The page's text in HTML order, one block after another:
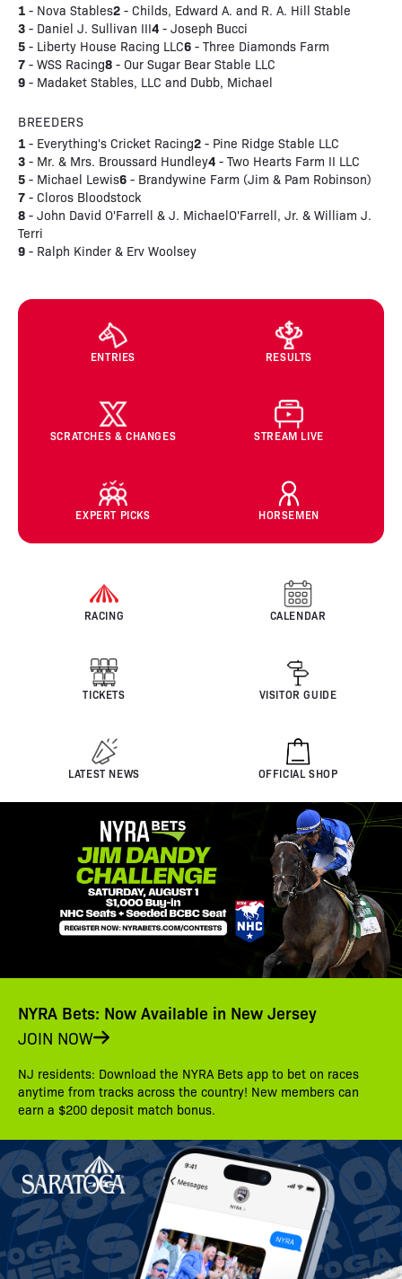
1 - Nova Stables2 - Childs, Edward A. and R. A. Hill Stable
3 - Daniel J. Sullivan III4 - Joseph Bucci
5 - Liberty House Racing LLC6 - Three Diamonds Farm
7 - WSS Racing8 - Our Sugar Bear Stable LLC
9 - Madaket Stables, LLC and Dubb, Michael
BREEDERS
1 - Everything's Cricket Racing2 - Pine Ridge Stable LLC
3 - Mr. & Mrs. Broussard Hundley4 - Two Hearts Farm II LLC
5 - Michael Lewis6 - Brandywine Farm (Jim & Pam Robinson)
7 - Cloros Bloodstock
8 - John David O'Farrell & J. MichaelO'Farrell, Jr. & William J.
Terri
9 - Ralph Kinder & Erv Woolsey
ENTRIES RESULTS
SCRATCHES & CHANGES STREAM LIVE
EXPERT PICKS HORSEMEN
RACING CALENDAR
TICKETS VISITOR GUIDE
LATEST NEWS OFFICIAL SHOP
NYRA Bets: Now Available in New Jersey
JOIN NOW
NJ residents: Download the NYRA Bets app to bet on races
anytime from tracks across the country! New members can
earn a $200 deposit match bonus.